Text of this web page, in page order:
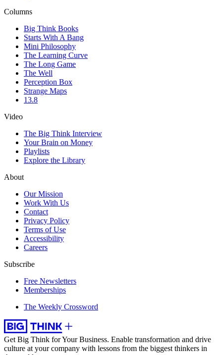
Columns
Big Think Books
Starts With A Bang
Mini Philosophy
The Learning Curve
The Long Game
The Well
Perception Box
Strange Maps
13.8
Video
The Big Think Interview
Your Brain on Money
Playlists
Explore the Library
About
Our Mission
Work With Us
Contact
Privacy Policy
Terms of Use
Accessibility
Careers
Subscribe
Free Newsletters
Memberships
The Weekly Crossword
Get Big Think for Your Business. Enable transformation and drive
culture at your company with lessons from the biggest thinkers in